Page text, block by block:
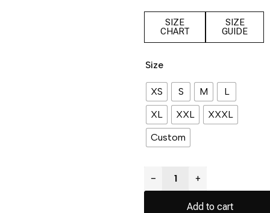
SIZE
CHART
SIZE
GUIDE
Size
XS S M
L
XL
XXL
XXXL
Custom
− +
Add to cart